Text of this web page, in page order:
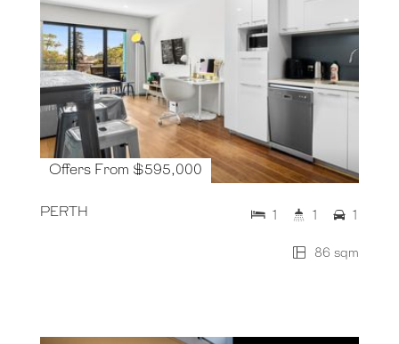
Offers From $595,000
PERTH
86 sqm
1 1 1